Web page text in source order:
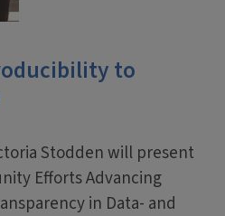
to
Stodden will present
Efforts Advancing
in Data- and